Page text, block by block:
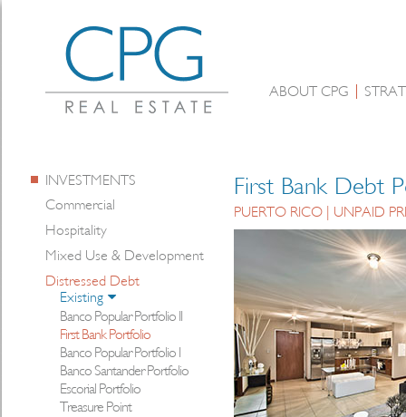
ABOUT CPG
INVESTMENTS
Commercial
Hospitality
Mixed Use & Development
Distressed Debt
Existing
Banco Popular Portfolio II
First Bank Portfolio
Banco Popular Portfolio I
Banco Santander Portfolio
Escorial Portfolio
Treasure Point
First Bank Debt
PUERTO RICO | UNPAID